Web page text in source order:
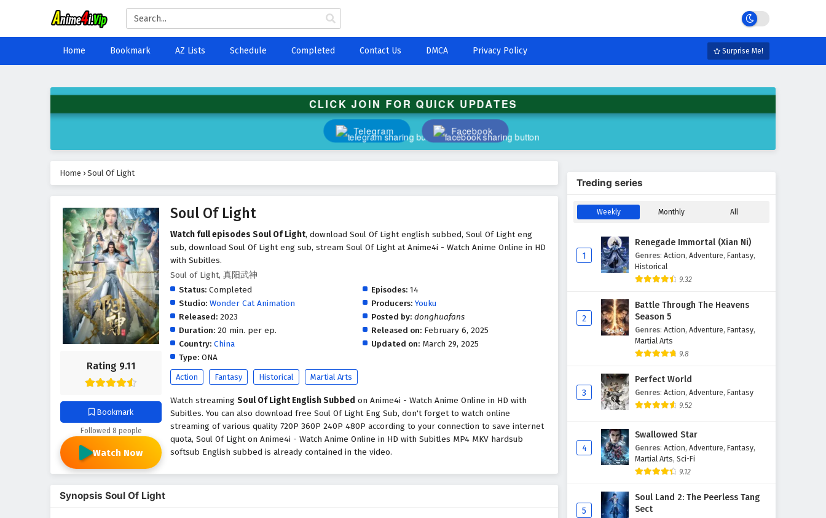
Home Bookmark AZ Lists Schedule Completed Contact Us DMCA Privacy Policy Surprise Me!
CLICK JOIN FOR QUICK UPDATES
Telegram Facebook
Home › Soul Of Light
Rating 9.11
Bookmark
Followed 8 people
Watch Now
Soul Of Light
Watch full episodes Soul Of Light, download Soul Of Light english subbed, Soul Of Light eng
sub, download Soul Of Light eng sub, stream Soul Of Light at Anime4i - Watch Anime Online in HD
with Subitles.
Soul of Light, 真阳武神
Status: Completed
Studio: Wonder Cat Animation
Released: 2023
Duration: 20 min. per ep.
Country: China
Type: ONA
Episodes:14
Producers: Youku
Posted by: donghuafans
Released on: February 6, 2025
Updated on: March 29, 2025
Action Fantasy Historical Martial Arts
Watch streaming Soul Of Light English Subbed on Anime4i - Watch Anime Online in HD with
Subitles. You can also download free Soul Of Light Eng Sub, don't forget to watch online
streaming of various quality 720P 360P 240P 480P according to your connection to save internet
quota, Soul Of Light on Anime4i - Watch Anime Online in HD with Subitles MP4 MKV hardsub
softsub English subbed is already contained in the video.
Synopsis Soul Of Light
Treding series
Weekly Monthly All
1
Renegade Immortal (Xian Ni)
Genres: Action, Adventure, Fantasy,
Historical
9.32
2
Battle Through The Heavens
Season 5
Genres: Action, Adventure, Fantasy,
Martial Arts
9.8
3
Perfect World
Genres: Action, Adventure, Fantasy
9.52
4
Swallowed Star
Genres: Action, Adventure, Fantasy,
Martial Arts, Sci-Fi
9.12
5
Soul Land 2: The Peerless Tang
Sect